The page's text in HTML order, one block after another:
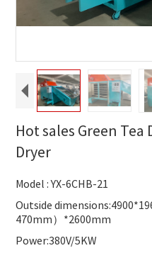
Hot sales Green
Dryer
Model : YX-6CHB-21
Outside
470mm）*2600mm
Power:380V/5KW